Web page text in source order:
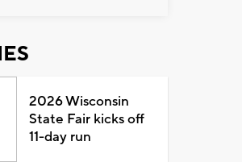
2026 Wisconsin
State Fair kicks off
11-day run